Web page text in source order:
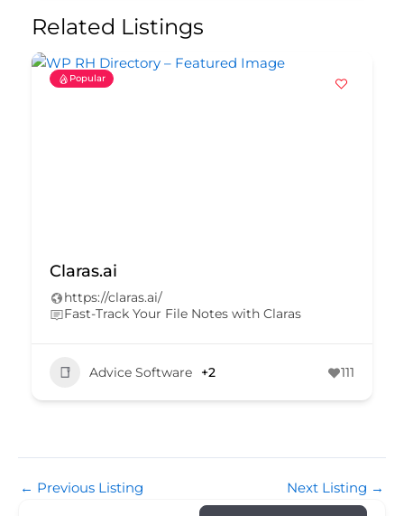
Related Listings
Popular
CDM Solutions
https://www.cdmsolutions.com.au/
Save time with the only stand-alone client
← Previous Listing Next Listing →